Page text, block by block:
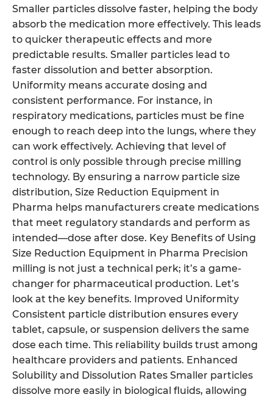
Smaller particles dissolve faster, helping the body
absorb the medication more effectively. This leads
to quicker therapeutic effects and more
predictable results. Smaller particles lead to
faster dissolution and better absorption.
Uniformity means accurate dosing and
consistent performance. For instance, in
respiratory medications, particles must be fine
enough to reach deep into the lungs, where they
can work effectively. Achieving that level of
control is only possible through precise milling
technology. By ensuring a narrow particle size
distribution, Size Reduction Equipment in
Pharma helps manufacturers create medications
that meet regulatory standards and perform as
intended—dose after dose. Key Benefits of Using
Size Reduction Equipment in Pharma Precision
milling is not just a technical perk; it’s a game-
changer for pharmaceutical production. Let’s
look at the key benefits. Improved Uniformity
Consistent particle distribution ensures every
tablet, capsule, or suspension delivers the same
dose each time. This reliability builds trust among
healthcare providers and patients. Enhanced
Solubility and Dissolution Rates Smaller particles
dissolve more easily in biological fluids, allowing